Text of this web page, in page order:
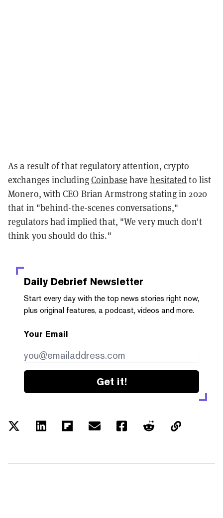
As a result of that regulatory attention, crypto
exchanges includingCoinbase havehesitatedto list
Monero, with CEO Brian Armstrong stating in 2020
that in "behind-the-scenes conversations,"
regulators had implied that, "We very much don't
think you should do this."
Daily Debrief Newsletter
Start every day with the top news stories right now,
plus original features, a podcast, videos and more.
Your Email
Get it!